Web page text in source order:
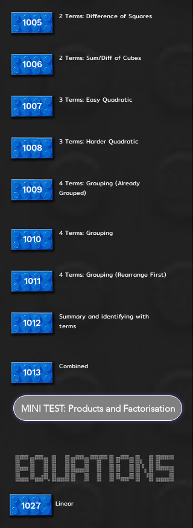
1005
2 Terms: Difference of Squares
1006
2 Terms: Sum/Diff of Cubes
1007
3 Terms: Easy Quadratic
1008
3 Terms: Harder Quadratic
1009
4 Terms: Grouping (Already
Grouped)
1010
4 Terms: Grouping
1011
4 Terms: Grouping (Rearrange First)
1012
Summary and identifying with
terms
1013
Combined
MINI TEST: Products and Factorisation
1027 Linear